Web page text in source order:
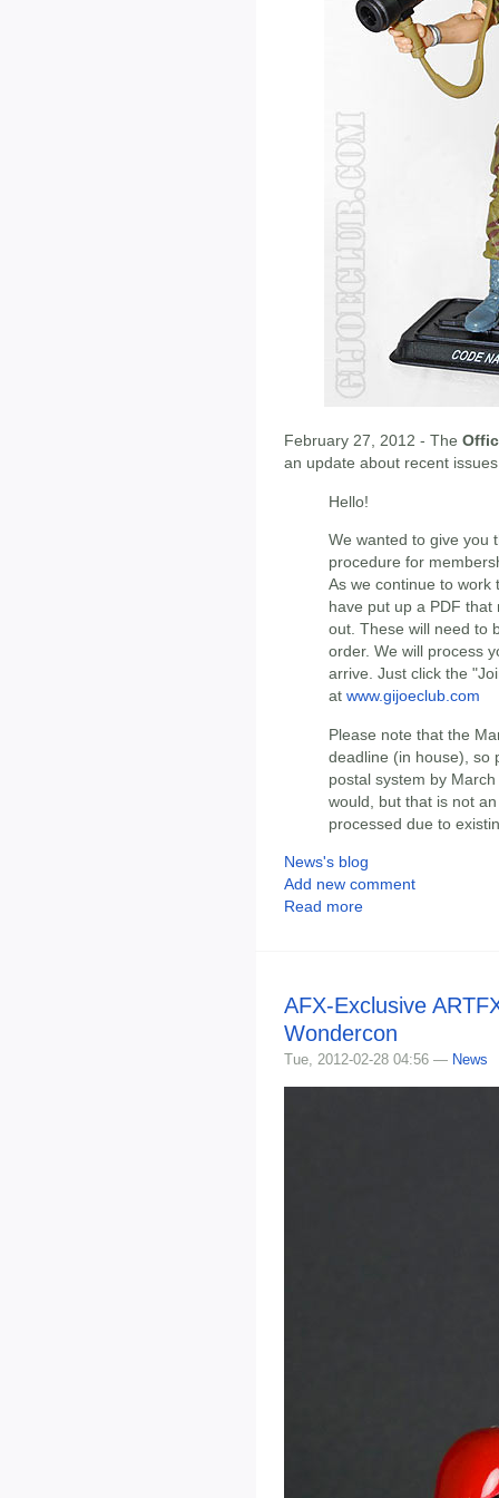
February 27, 2012 - The
an update about recent
Hello!
We wanted to give you
procedure for
As we continue to work
have put up a PDF
out. These will need to
order. We will process
arrive. Just click the
at www.gijoeclub.com
Please note that the
deadline (in house), so
postal system by
would, but that is not
processed due to
News's blog
Add new comment
Read more
AFX-Exclusive
Wondercon
Tue, 2012-02-28 04:56 — News